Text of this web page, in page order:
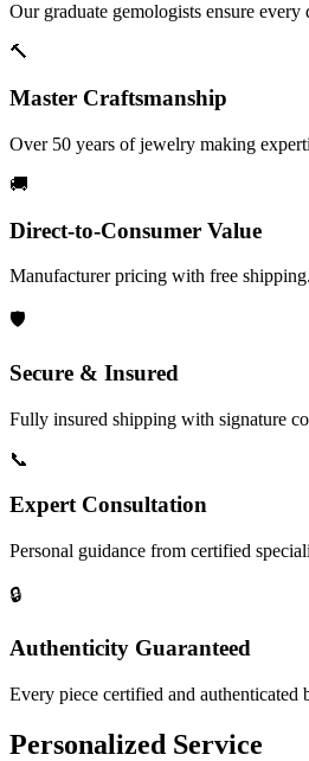
Our graduate gemologists ensure
🔨
Master Craftsmanship
Over 50 years of jewelry making
🚚
Direct-to-Consumer Value
Manufacturer pricing with free
🛡️
Secure & Insured
Fully insured shipping with signature
📞
Expert Consultation
Personal guidance from certified
🔒
Authenticity Guaranteed
Every piece certified and authenticated
Personalized Service